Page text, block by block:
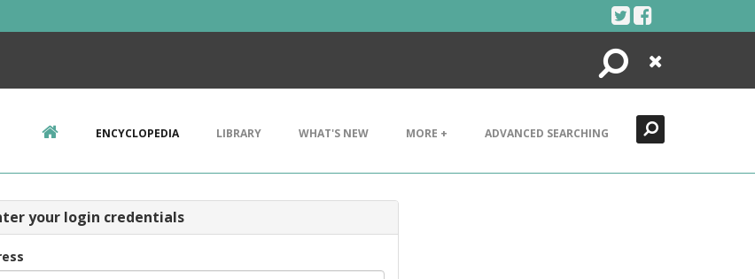
Search
Close
ENCYCLOPEDIA LIBRARY WHAT'S NEW MORE + ADVANCED SEARCHING
your login credentials